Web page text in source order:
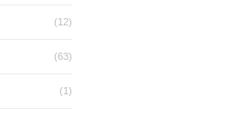
(12)
(63)
(1)